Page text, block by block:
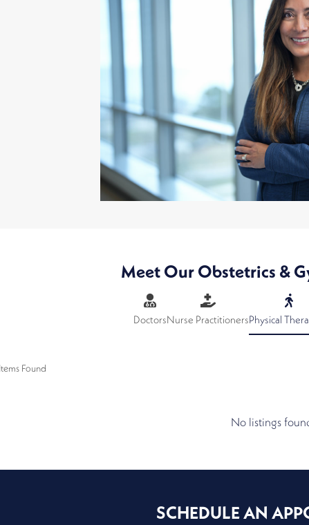
Meet Our Obstetrics &
Doctors Nurse Practitioners Physical
Items Found
No listings
SCHEDULE AN